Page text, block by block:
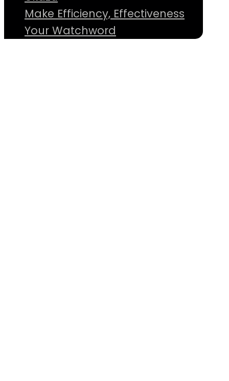
Make Efficiency, Effectiveness
Your Watchword